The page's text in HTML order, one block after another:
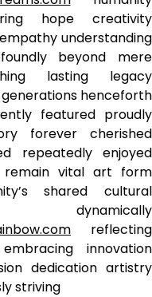
hope creativity
understanding
beyond mere
lasting legacy
henceforth
featured proudly
forever cherished
repeatedly enjoyed
remain vital art form
shared cultural
dynamically
reflecting
innovation
dedication artistry
striving